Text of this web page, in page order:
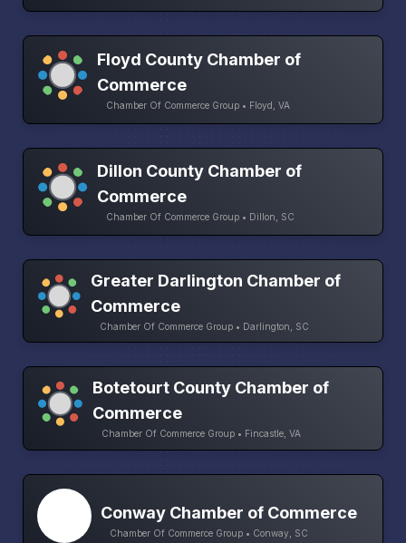
Floyd County Chamber of
Commerce
Chamber Of Commerce Group • Floyd, VA
Dillon County Chamber of
Commerce
Chamber Of Commerce Group • Dillon, SC
Greater Darlington Chamber of
Commerce
Chamber Of Commerce Group • Darlington, SC
Botetourt County Chamber of
Commerce
Chamber Of Commerce Group • Fincastle, VA
Conway Chamber of Commerce
Chamber Of Commerce Group • Conway, SC